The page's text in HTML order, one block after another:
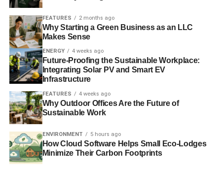
FEATURES 2 months ago
Why Starting a Green Business as an LLC
Makes Sense
ENERGY 4 weeks ago
Future-Proofing the Sustainable Workplace:
Integrating Solar PV and Smart EV
Infrastructure
FEATURES 4 weeks ago
Why Outdoor Offices Are the Future of
Sustainable Work
ENVIRONMENT 5 hours ago
How Cloud Software Helps Small Eco-Lodges
Minimize Their Carbon Footprints